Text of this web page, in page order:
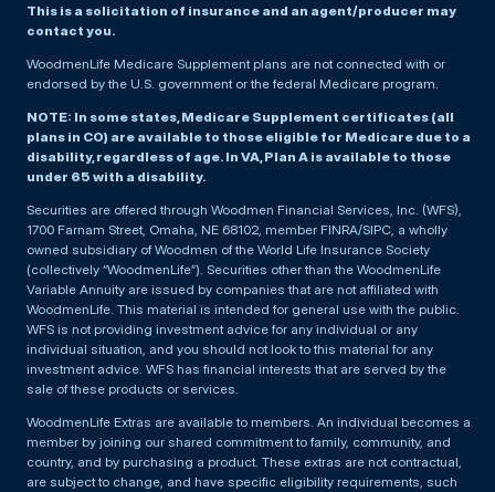
This is a solicitation of insurance and an agent/producer may
contact you.
WoodmenLife Medicare Supplement plans are not connected with or
endorsed by the U.S. government or the federal Medicare program.
NOTE: In some states, Medicare Supplement certificates (all
plans in CO) are available to those eligible for Medicare due to a
disability, regardless of age. In VA, Plan A is available to those
under 65 with a disability.
Securities are offered through Woodmen Financial Services, Inc. (WFS),
1700 Farnam Street, Omaha, NE 68102, member FINRA/SIPC, a wholly
owned subsidiary of Woodmen of the World Life Insurance Society
(collectively “WoodmenLife”). Securities other than the WoodmenLife
Variable Annuity are issued by companies that are not affiliated with
WoodmenLife. This material is intended for general use with the public.
WFS is not providing investment advice for any individual or any
individual situation, and you should not look to this material for any
investment advice. WFS has financial interests that are served by the
sale of these products or services.
WoodmenLife Extras are available to members. An individual becomes a
member by joining our shared commitment to family, community, and
country, and by purchasing a product. These extras are not contractual,
are subject to change, and have specific eligibility requirements, such